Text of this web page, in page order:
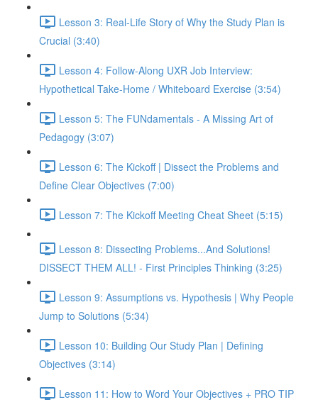
Lesson 3: Real-Life Story of Why the Study Plan is
Crucial (3:40)
Lesson 4: Follow-Along UXR Job Interview:
Hypothetical Take-Home / Whiteboard Exercise (3:54)
Lesson 5: The FUNdamentals - A Missing Art of
Pedagogy (3:07)
Lesson 6: The Kickoff | Dissect the Problems and
Define Clear Objectives (7:00)
Lesson 7: The Kickoff Meeting Cheat Sheet (5:15)
Lesson 8: Dissecting Problems...And Solutions!
DISSECT THEM ALL! - First Principles Thinking (3:25)
Lesson 9: Assumptions vs. Hypothesis | Why People
Jump to Solutions (5:34)
Lesson 10: Building Our Study Plan | Defining
Objectives (3:14)
Lesson 11: How to Word Your Objectives + PRO TIP